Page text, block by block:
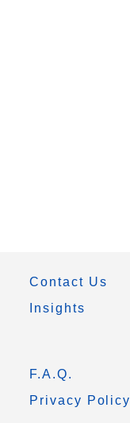
Contact Us
Insights
F.A.Q.
Privacy Policy